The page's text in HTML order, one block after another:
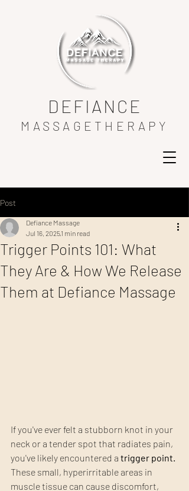
DEFIANCE
MASSAGETHERAPY
Post
Trigger Points 101: What
They Are & How We Release
Them at Defiance Massage
Defiance Massage
Jul 16, 20251 min read
If you've ever felt a stubborn knot in your
neck or a tender spot that radiates pain,
you've likely encountered a trigger point.
These small, hyperirritable areas in
muscle tissue can cause discomfort,